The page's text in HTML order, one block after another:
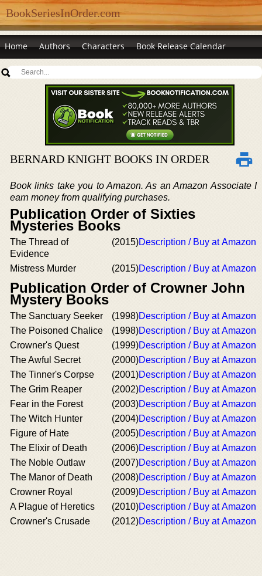
BookSeriesInOrder.com
Home Authors Characters Book Release Calendar
BERNARD KNIGHT BOOKS IN ORDER
Book links take you to Amazon. As an Amazon Associate I
earn money from qualifying purchases.
Publication Order of Sixties
Mysteries Books
The Thread of
Evidence
(2015)Description / Buy at Amazon
Mistress Murder (2015)Description / Buy at Amazon
Publication Order of Crowner John
Mystery Books
The Sanctuary Seeker (1998)Description / Buy at Amazon
The Poisoned Chalice
(1998)Description / Buy at Amazon
Crowner's Quest
(1999)Description / Buy at Amazon
The Awful Secret
(2000)Description / Buy at Amazon
The Tinner's Corpse
(2001)Description / Buy at Amazon
The Grim Reaper
(2002)Description / Buy at Amazon
Fear in the Forest
(2003)Description / Buy at Amazon
The Witch Hunter
(2004)Description / Buy at Amazon
Figure of Hate
(2005)Description / Buy at Amazon
The Elixir of Death
(2006)Description / Buy at Amazon
The Noble Outlaw
(2007)Description / Buy at Amazon
The Manor of Death
(2008)Description / Buy at Amazon
Crowner Royal
(2009)Description / Buy at Amazon
A Plague of Heretics
(2010)Description / Buy at Amazon
Crowner's Crusade
(2012)Description / Buy at Amazon